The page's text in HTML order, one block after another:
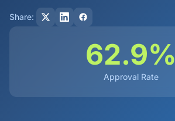
Share:
62.9%
Approval Rate